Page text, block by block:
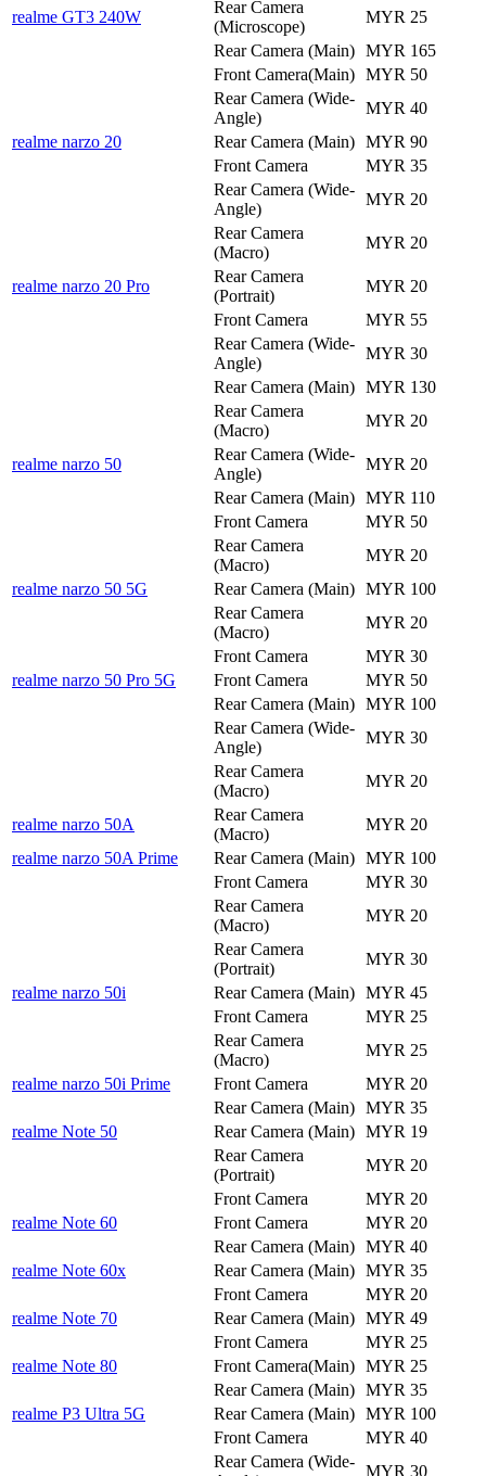
realme GT3 240W
Rear Camera
(Microscope)
MYR 25
Rear Camera (Main) MYR 165
Front Camera(Main) MYR 50
Rear Camera (Wide-
Angle)
MYR 40
realme narzo 20
Rear Camera (Main) MYR 90
Front Camera
MYR 35
Rear Camera (Wide-
Angle)
MYR 20
Rear Camera
(Macro)
MYR 20
realme narzo 20 Pro
Rear Camera
(Portrait)
MYR 20
Front Camera
MYR 55
Rear Camera (Wide-
Angle)
MYR 30
Rear Camera (Main) MYR 130
Rear Camera
(Macro)
MYR 20
realme narzo 50
Rear Camera (Wide-
Angle)
MYR 20
Rear Camera (Main) MYR 110
Front Camera
MYR 50
Rear Camera
(Macro)
MYR 20
realme narzo 50 5G
Rear Camera (Main) MYR 100
Rear Camera
(Macro)
MYR 20
Front Camera
MYR 30
realme narzo 50 Pro 5G
Front Camera
MYR 50
Rear Camera (Main) MYR 100
Rear Camera (Wide-
Angle)
MYR 30
Rear Camera
(Macro)
MYR 20
realme narzo 50A
Rear Camera
(Macro)
MYR 20
realme narzo 50A Prime
Rear Camera (Main) MYR 100
Front Camera
MYR 30
Rear Camera
(Macro)
MYR 20
Rear Camera
(Portrait)
MYR 30
realme narzo 50i
Rear Camera (Main) MYR 45
Front Camera
MYR 25
Rear Camera
(Macro)
MYR 25
realme narzo 50i Prime
Front Camera
MYR 20
Rear Camera (Main) MYR 35
realme Note 50
Rear Camera (Main) MYR 19
Rear Camera
(Portrait)
MYR 20
Front Camera
MYR 20
realme Note 60
Front Camera
MYR 20
Rear Camera (Main) MYR 40
realme Note 60x
Rear Camera (Main) MYR 35
Front Camera
MYR 20
realme Note 70
Rear Camera (Main) MYR 49
Front Camera
MYR 25
realme Note 80
Front Camera(Main) MYR 25
Rear Camera (Main) MYR 35
realme P3 Ultra 5G
Rear Camera (Main) MYR 100
Front Camera
MYR 40
Rear Camera (Wide-
MYR 30